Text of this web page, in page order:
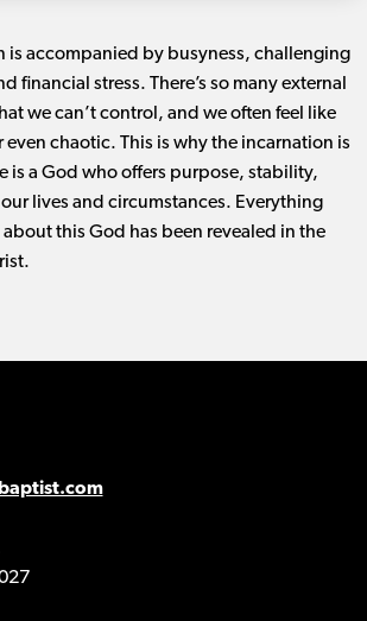
is accompanied by busyness, challenging
financial stress. There’s so many external
we can’t control, and we often feel like
even chaotic. This is why the incarnation is
is a God who offers purpose, stability,
lives and circumstances. Everything
this God has been revealed in the